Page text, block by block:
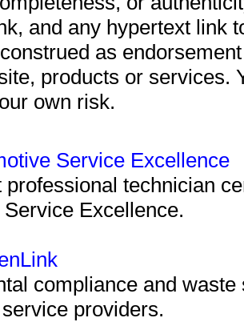
and any hypertext link
as
products or services.
own risk.
Service Excellence
professional technician
Excellence.
compliance and
providers.